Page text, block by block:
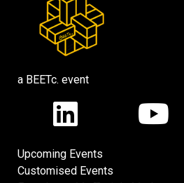
a BEETc. event
Upcoming Events
Customised Events